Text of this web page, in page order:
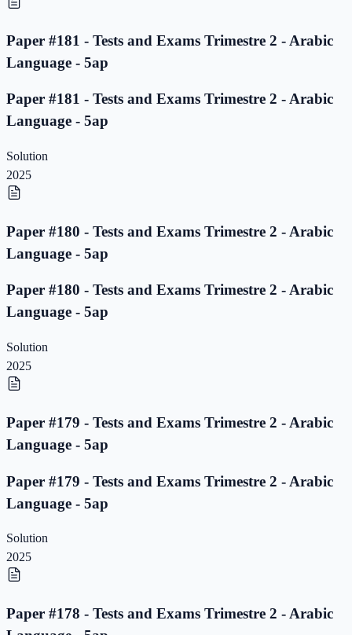
Paper #181 - Tests and Exams Trimestre 2 - Arabic
Language - 5ap
Paper #181 - Tests and Exams Trimestre 2 - Arabic
Language - 5ap
Solution
2025
Paper #180 - Tests and Exams Trimestre 2 - Arabic
Language - 5ap
Paper #180 - Tests and Exams Trimestre 2 - Arabic
Language - 5ap
Solution
2025
Paper #179 - Tests and Exams Trimestre 2 - Arabic
Language - 5ap
Paper #179 - Tests and Exams Trimestre 2 - Arabic
Language - 5ap
Solution
2025
Paper #178 - Tests and Exams Trimestre 2 - Arabic